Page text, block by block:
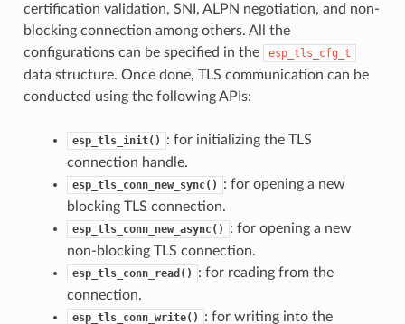
certification validation, SNI, ALPN negotiation, and non-
blocking connection among others. All the
configurations can be specified in the
esp_tls_cfg_t
data structure. Once done, TLS communication can be
conducted using the following APIs:
esp_tls_init()
: for initializing the TLS
connection handle.
esp_tls_conn_new_sync()
: for opening a new
blocking TLS connection.
esp_tls_conn_new_async()
: for opening a new
non-blocking TLS connection.
esp_tls_conn_read()
: for reading from the
connection.
esp_tls_conn_write()
: for writing into the